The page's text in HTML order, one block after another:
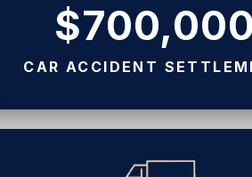
CAR ACCIDENT